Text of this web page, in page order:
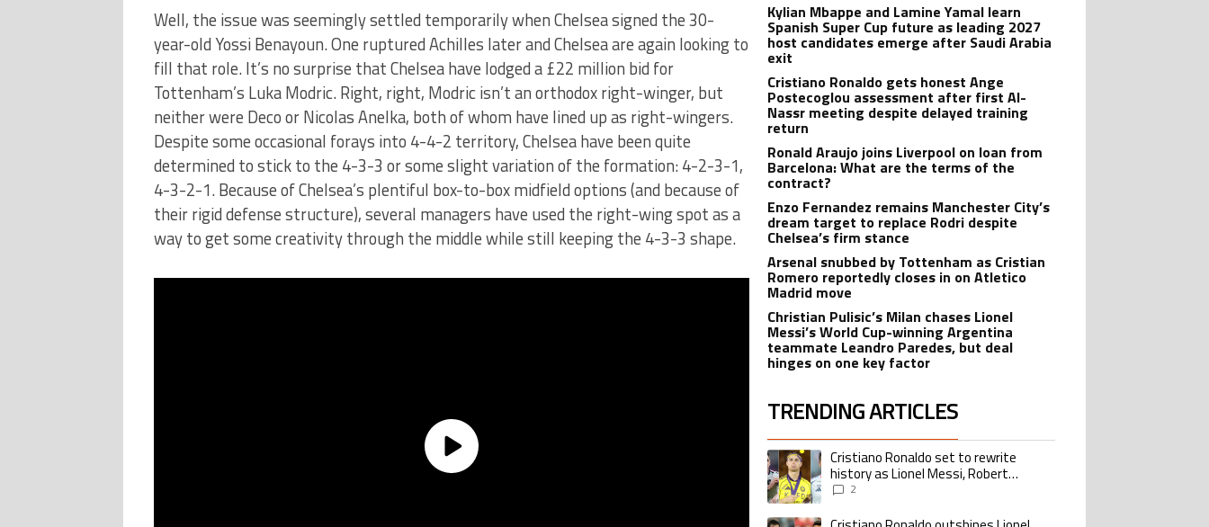
Well, the issue was seemingly settled temporarily when Chelsea signed the 30-
year-old Yossi Benayoun. One ruptured Achilles later and Chelsea are again looking to
fill that role. It’s no surprise that Chelsea have lodged a £22 million bid for
Tottenham’s Luka Modric. Right, right, Modric isn’t an orthodox right-winger, but
neither were Deco or Nicolas Anelka, both of whom have lined up as right-wingers.
Despite some occasional forays into 4-4-2 territory, Chelsea have been quite
determined to stick to the 4-3-3 or some slight variation of the formation: 4-2-3-1,
4-3-2-1. Because of Chelsea’s plentiful box-to-box midfield options (and because of
their rigid defense structure), several managers have used the right-wing spot as a
way to get some creativity through the middle while still keeping the 4-3-3 shape.
Kylian Mbappe and Lamine Yamal learn
Spanish Super Cup future as leading 2027
host candidates emerge after Saudi Arabia
exit
Cristiano Ronaldo gets honest Ange
Postecoglou assessment after first Al-
Nassr meeting despite delayed training
return
Ronald Araujo joins Liverpool on loan from
Barcelona: What are the terms of the
contract?
Enzo Fernandez remains Manchester City’s
dream target to replace Rodri despite
Chelsea’s firm stance
Arsenal snubbed by Tottenham as Cristian
Romero reportedly closes in on Atletico
Madrid move
Christian Pulisic’s Milan chases Lionel
Messi’s World Cup-winning Argentina
teammate Leandro Paredes, but deal
hinges on one key factor
TRENDING ARTICLES
The following is a list of the most commented articles in the last 7 days.
A trending article titled "Cristiano Ronaldo set to rewrite history as Lionel Messi,
Cristiano Ronaldo set to rewrite
history as Lionel Messi, Robert
Lewandowski, Luis Suarez, and Karim
2